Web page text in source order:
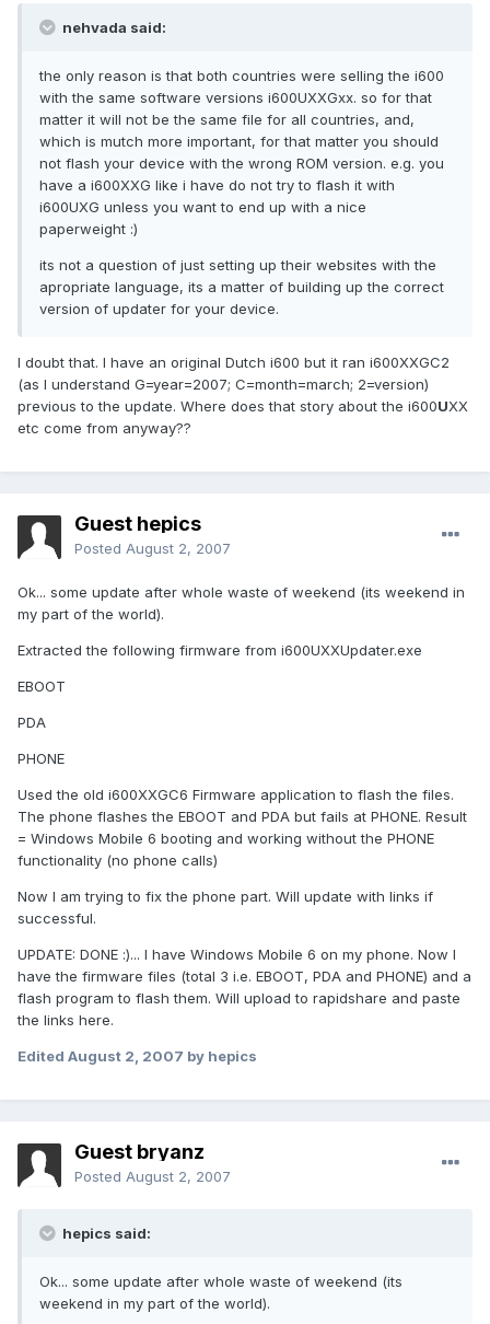
nehvada said:
the only reason is that both countries were selling the i600
with the same software versions i600UXXGxx. so for that
matter it will not be the same file for all countries, and,
which is mutch more important, for that matter you should
not flash your device with the wrong ROM version. e.g. you
have a i600XXG like i have do not try to flash it with
i600UXG unless you want to end up with a nice
paperweight :)
its not a question of just setting up their websites with the
apropriate language, its a matter of building up the correct
version of updater for your device.
I doubt that. I have an original Dutch i600 but it ran i600XXGC2
(as I understand G=year=2007; C=month=march; 2=version)
previous to the update. Where does that story about the i600UXX
etc come from anyway??
Guest hepics
Posted August 2, 2007
Ok... some update after whole waste of weekend (its weekend in
my part of the world).
Extracted the following firmware from i600UXXUpdater.exe
EBOOT
PDA
PHONE
Used the old i600XXGC6 Firmware application to flash the files.
The phone flashes the EBOOT and PDA but fails at PHONE. Result
= Windows Mobile 6 booting and working without the PHONE
functionality (no phone calls)
Now I am trying to fix the phone part. Will update with links if
successful.
UPDATE: DONE :)... I have Windows Mobile 6 on my phone. Now I
have the firmware files (total 3 i.e. EBOOT, PDA and PHONE) and a
flash program to flash them. Will upload to rapidshare and paste
the links here.
Edited August 2, 2007 by hepics
Guest bryanz
Posted August 2, 2007
hepics said:
Ok... some update after whole waste of weekend (its
weekend in my part of the world).